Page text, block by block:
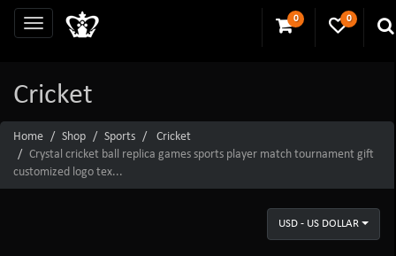
0 0
Cricket
Home Shop Sports
Cricket
Crystal cricket ball replica games sports player match tournament gift
customized logo tex...
USD - US DOLLAR